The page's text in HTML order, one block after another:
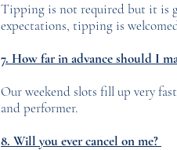
Tipping is not required but it is
expectations, tipping is
7. How far in advance should I
Our weekend slots fill up very
and performer.
8. Will you ever cancel on me?